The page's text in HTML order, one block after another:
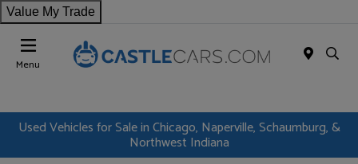
Value My Trade
Menu
Used Vehicles for Sale in Chicago, Naperville, Schaumburg, &
Northwest Indiana